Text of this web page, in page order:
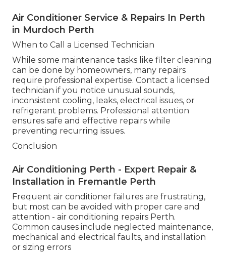
Air Conditioner Service & Repairs In Perth
in Murdoch Perth
When to Call a Licensed Technician
While some maintenance tasks like filter cleaning
can be done by homeowners, many repairs
require professional expertise. Contact a licensed
technician if you notice unusual sounds,
inconsistent cooling, leaks, electrical issues, or
refrigerant problems. Professional attention
ensures safe and effective repairs while
preventing recurring issues.
Conclusion
Air Conditioning Perth - Expert Repair &
Installation in Fremantle Perth
Frequent air conditioner failures are frustrating,
but most can be avoided with proper care and
attention - air conditioning repairs Perth.
Common causes include neglected maintenance,
mechanical and electrical faults, and installation
or sizing errors